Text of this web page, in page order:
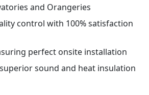
and Orangeries
control with 100% satisfaction
perfect onsite installation
sound and heat insulation